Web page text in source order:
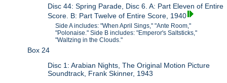
Disc 44: Spring Parade, Disc 6. A: Part Eleven of Entire
Score. B: Part Twelve of Entire Score, 1940
Side A includes: "When April Sings," "Ante Room,"
"Polonaise." Side B includes: "Emperor's Saltsticks,"
"Waltzing in the Clouds."
Box 24
Disc 1: Arabian Nights, The Original Motion Picture
Soundtrack, Frank Skinner, 1943